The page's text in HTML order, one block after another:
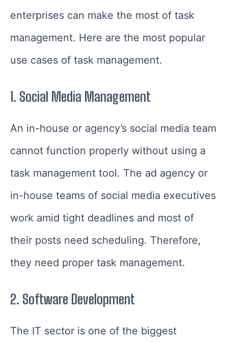
enterprises can make the most of task
management. Here are the most popular
use cases of task management.
1. Social Media Management
An in-house or agency’s social media team
cannot function properly without using a
task management tool. The ad agency or
in-house teams of social media executives
work amid tight deadlines and most of
their posts need scheduling. Therefore,
they need proper task management.
2. Software Development
The IT sector is one of the biggest